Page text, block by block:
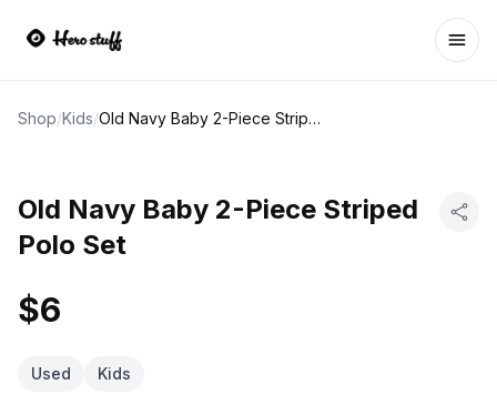
Shop/Kids/ Old Navy Baby 2-Piece Striped Polo Set
Old Navy Baby 2-Piece Striped
Polo Set
$6
Used Kids